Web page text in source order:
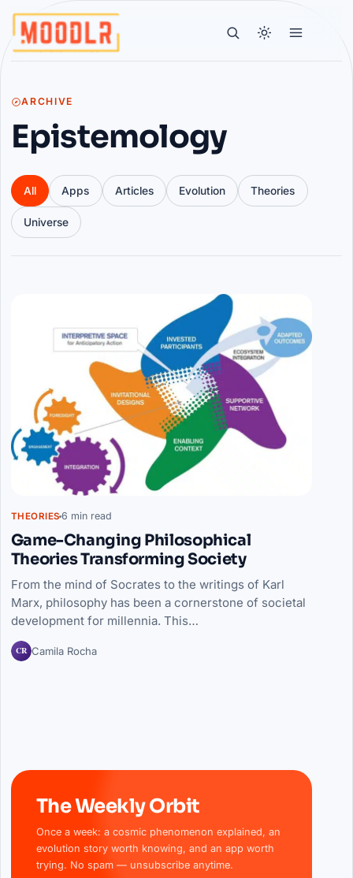
ARCHIVE
Epistemology
All Apps Articles Evolution Theories
Universe
THEORIES 6 min read
Game-Changing Philosophical
Theories Transforming Society
From the mind of Socrates to the writings of Karl
Marx, philosophy has been a cornerstone of societal
development for millennia. This…
CR Camila Rocha
The Weekly Orbit
Once a week: a cosmic phenomenon explained, an
evolution story worth knowing, and an app worth
trying. No spam — unsubscribe anytime.